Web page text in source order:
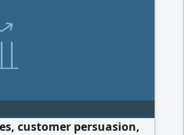
customer persuasion,